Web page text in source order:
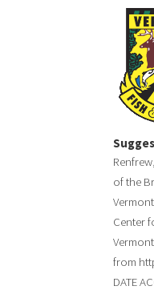
of the
Center
from
DATE